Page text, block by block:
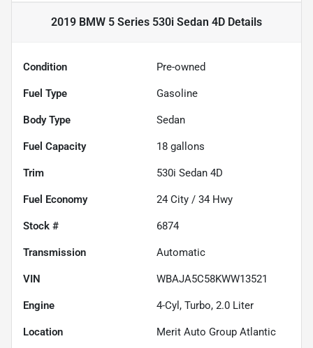
2019 BMW 5 Series 530i Sedan 4D Details
Condition Pre-owned
Fuel Type Gasoline
Body Type Sedan
Fuel Capacity 18 gallons
Trim 530i Sedan 4D
Fuel Economy 24 City / 34 Hwy
Stock # 6874
Transmission Automatic
VIN WBAJA5C58KWW13521
Engine 4-Cyl, Turbo, 2.0 Liter
Location Merit Auto Group Atlantic